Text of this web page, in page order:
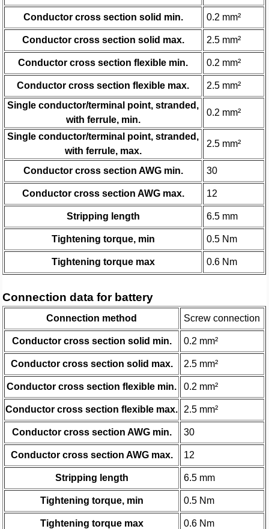
Conductor cross section solid min. 0.2 mm²
Conductor cross section solid max. 2.5 mm²
Conductor cross section flexible min. 0.2 mm²
Conductor cross section flexible max.
2.5 mm²
Single conductor/terminal point, stranded,
with ferrule, min.
0.2 mm²
Single conductor/terminal point, stranded,
with ferrule, max.
2.5 mm²
Conductor cross section AWG min. 30
Conductor cross section AWG max. 12
Stripping length 6.5 mm
Tightening torque, min 0.5 Nm
Tightening torque max 0.6 Nm
Connection data for battery
Connection method Screw connection
Conductor cross section solid min. 0.2 mm²
Conductor cross section solid max. 2.5 mm²
Conductor cross section flexible min. 0.2 mm²
Conductor cross section flexible max. 2.5 mm²
Conductor cross section AWG min. 30
Conductor cross section AWG max. 12
Stripping length 6.5 mm
Tightening torque, min 0.5 Nm
Tightening torque max 0.6 Nm